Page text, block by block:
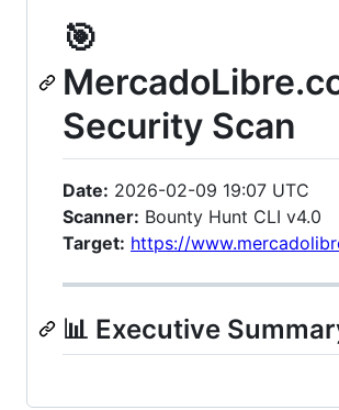
🎯
Security Scan
Date: 2026-02-09 19:07 UTC
Scanner: Bounty Hunt CLI v4.0
Target: https://
📊 Executive